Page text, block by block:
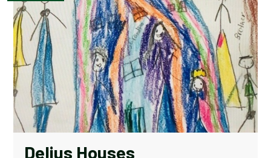
Delius Houses